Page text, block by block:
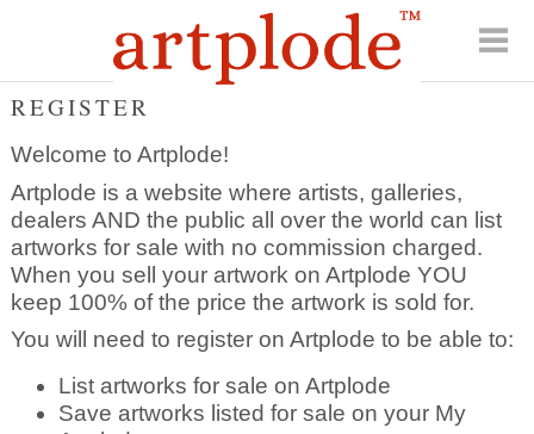
REGISTER
Welcome to Artplode!
Artplode is a website where artists, galleries,
dealers AND the public all over the world can list
artworks for sale with no commission charged.
When you sell your artwork on Artplode YOU
keep 100% of the price the artwork is sold for.
You will need to register on Artplode to be able to:
List artworks for sale on Artplode
Save artworks listed for sale on your My